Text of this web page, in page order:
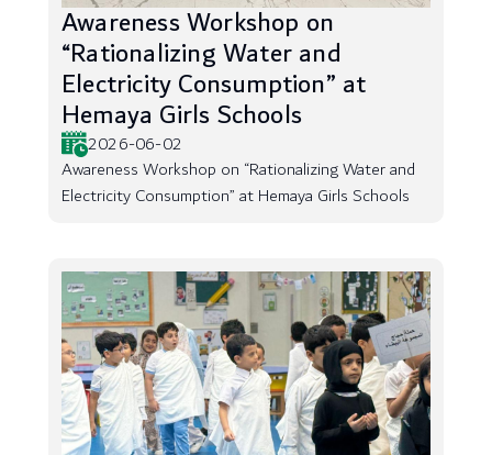
Awareness Workshop on
“Rationalizing Water and
Electricity Consumption” at
Hemaya Girls Schools
2026-06-02
Awareness Workshop on “Rationalizing Water and
Electricity Consumption” at Hemaya Girls Schools